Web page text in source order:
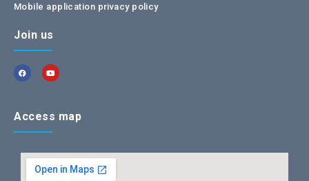
Mobile application privacy policy
Join us
Access map